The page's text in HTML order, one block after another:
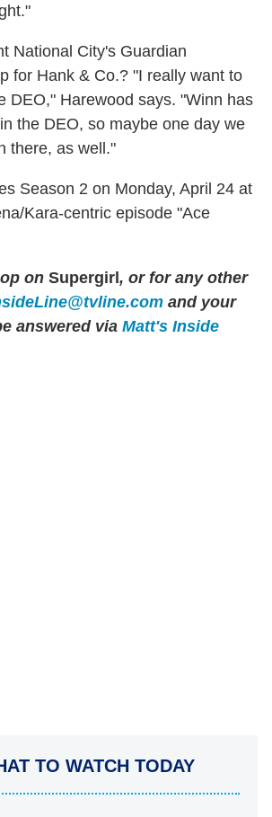
National City's Guardian
for Hank & Co.? "I really want to
DEO," Harewood says. "Winn has
the DEO, so maybe one day we
there, as well."
Season 2 on Monday, April 24 at
Kara-centric episode "Ace
on Supergirl, or for any other
and your
answered via Matt's Inside
TO WATCH TODAY